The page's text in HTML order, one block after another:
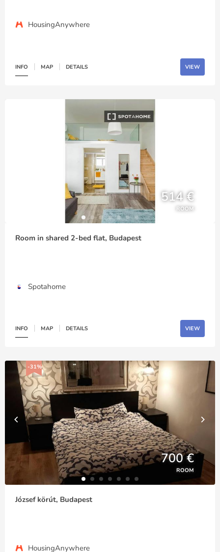
HousingAnywhere
INFO MAP DETAILS VIEW
514 €
ROOM
Room in shared 2-bed flat, Budapest
Spotahome
INFO MAP DETAILS VIEW
-31%
700 €
ROOM
József körút, Budapest
HousingAnywhere